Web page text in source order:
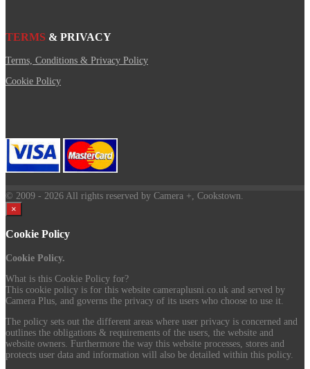
TERMS & PRIVACY
Terms, Conditions & Privacy Policy
Cookie Policy
© 2009 - 2026 All rights reserved by Camera +, Cookstown.
×
Cookie Policy
Cookie Policy.
What is this Cookie Policy for?
This cookie policy is for this website cameraplusni.co.uk and served by
Camera Plus, and governs the privacy of its users who choose to use it.
The policy sets out the different areas where user privacy is concerned and
outlines the obligations & requirements of the users, the website and
website owners. Furthermore the way this website processes, stores and
protects user data and information will also be detailed within this policy.